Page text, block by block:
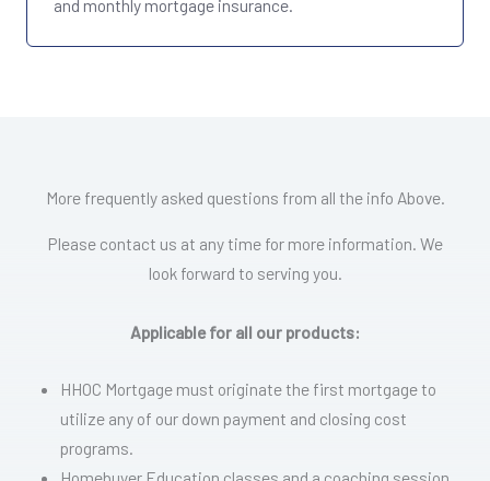
and monthly mortgage insurance.
More frequently asked questions from all the info Above.
Please contact us at any time for more information. We
look forward to serving you.
Applicable for all our products:
HHOC Mortgage must originate the first mortgage to
utilize any of our down payment and closing cost
programs.
Homebuyer Education classes and a coaching session